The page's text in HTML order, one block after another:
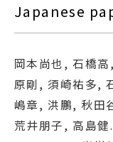
Japanese
岡本尚也, 石橋
原剛, 須崎祐多,
嶋章, 洪鵬, 秋田
荒井朋子, 高島